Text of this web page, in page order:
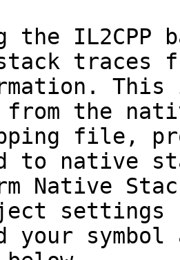
the
traces
This
the
file,
to native
Native
settings
your